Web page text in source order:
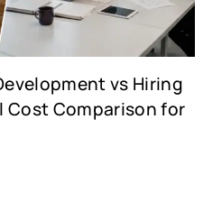
vs Hiring
Cost Comparison for